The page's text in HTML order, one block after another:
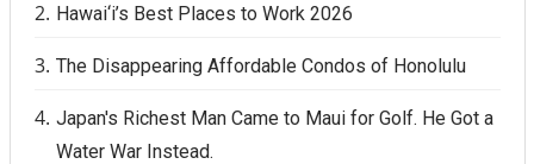
Hawai‘i’s Best Places to Work 2026
The Disappearing Affordable Condos of Honolulu
Japan's Richest Man Came to Maui for Golf. He Got a
Water War Instead.